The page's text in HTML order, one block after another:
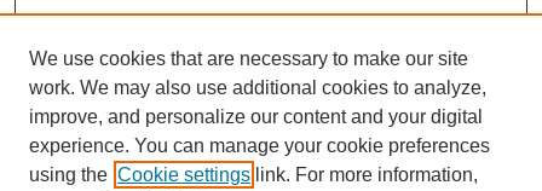
We use cookies that are necessary to make our site
work. We may also use additional cookies to analyze,
improve, and personalize our content and your digital
experience. You can manage your cookie preferences
using the Cookie settings link. For more information,